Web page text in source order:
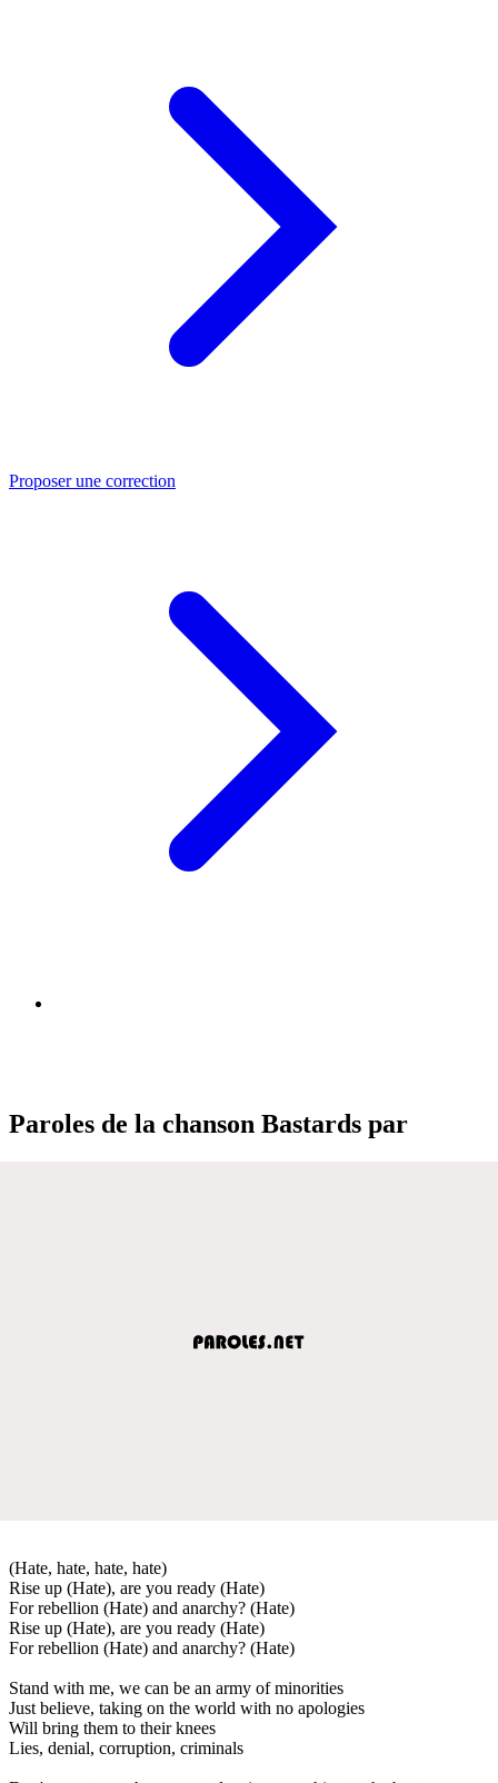
Proposer une correction
Paroles de la chanson Bastards par
(Hate, hate, hate, hate)
Rise up (Hate), are you ready (Hate)
For rebellion (Hate) and anarchy? (Hate)
Rise up (Hate), are you ready (Hate)
For rebellion (Hate) and anarchy? (Hate)
Stand with me, we can be an army of minorities
Just believe, taking on the world with no apologies
Will bring them to their knees
Lies, denial, corruption, criminals